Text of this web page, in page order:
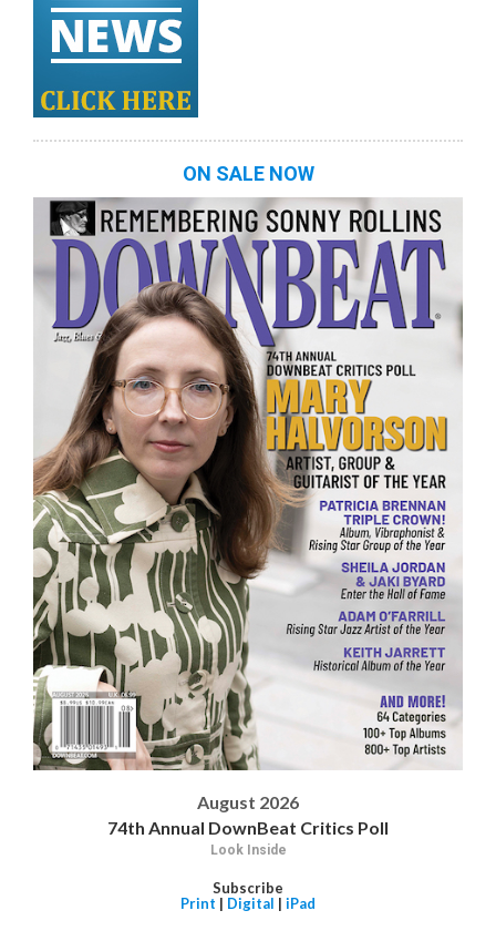
ON SALE NOW
August 2026
74th Annual DownBeat Critics Poll
Look Inside
Subscribe
Print | Digital | iPad